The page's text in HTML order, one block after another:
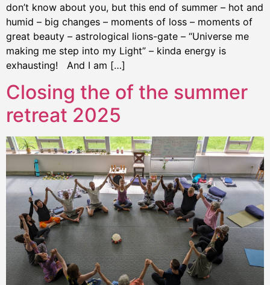
don’t know about you, but this end of summer – hot and
humid – big changes – moments of loss – moments of
great beauty – astrological lions-gate – “Universe me
making me step into my Light” – kinda energy is
exhausting! And I am […]
Closing the of the summer
retreat 2025